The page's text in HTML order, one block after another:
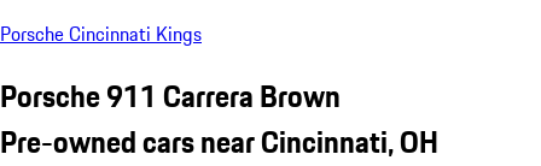
Porsche Cincinnati Kings
Porsche 911 Carrera Brown
Pre-owned cars near Cincinnati, OH